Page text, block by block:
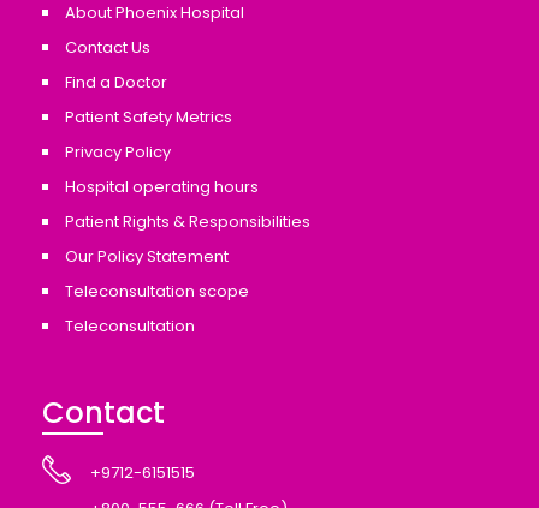
About Phoenix Hospital
Contact Us
Find a Doctor
Patient Safety Metrics
Privacy Policy
Hospital operating hours
Patient Rights & Responsibilities
Our Policy Statement
Teleconsultation scope
Teleconsultation
Contact
+9712-6151515